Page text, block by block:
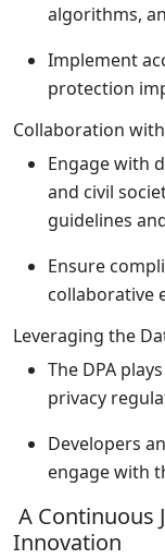
algorithms,
Implement
protection
Collaboration
Engage with
and civil
guidelines
Ensure
collaborative
Leveraging the
The DPA
privacy
Developers
engage with
A Continuous
Innovation